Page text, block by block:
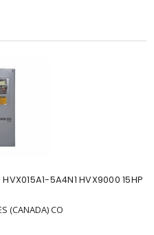
5A4N1 HVX9000 15HP
(CANADA) CO